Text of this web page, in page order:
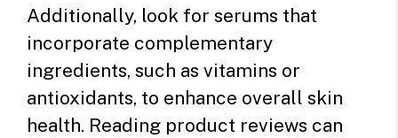
Additionally, look for serums that
incorporate complementary
ingredients, such as vitamins or
antioxidants, to enhance overall skin
health. Reading product reviews can